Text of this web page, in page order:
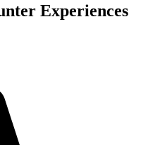
Experiences